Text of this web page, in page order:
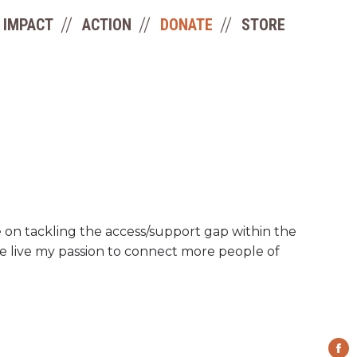
IMPACT ACTION DONATE STORE
on tackling the access/support gap within the
live my passion to connect more people of